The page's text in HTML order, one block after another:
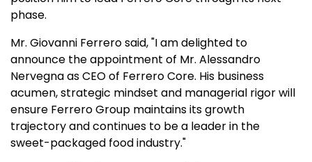
phase.
Mr. Giovanni Ferrero said, "I am delighted to
announce the appointment of Mr. Alessandro
Nervegna as CEO of Ferrero Core. His business
acumen, strategic mindset and managerial rigor will
ensure Ferrero Group maintains its growth
trajectory and continues to be a leader in the
sweet-packaged food industry."